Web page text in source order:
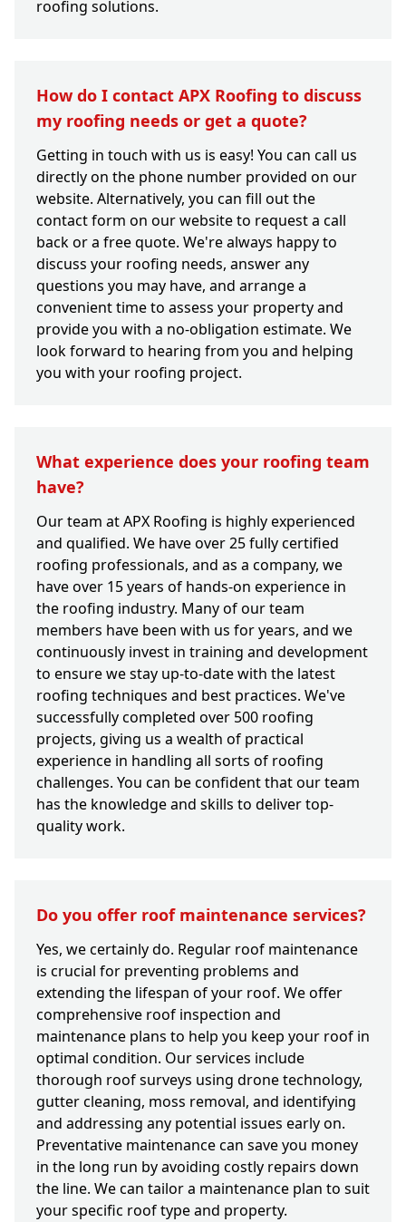
roofing solutions.
How do I contact APX Roofing to discuss
my roofing needs or get a quote?
Getting in touch with us is easy! You can call us
directly on the phone number provided on our
website. Alternatively, you can fill out the
contact form on our website to request a call
back or a free quote. We're always happy to
discuss your roofing needs, answer any
questions you may have, and arrange a
convenient time to assess your property and
provide you with a no-obligation estimate. We
look forward to hearing from you and helping
you with your roofing project.
What experience does your roofing team
have?
Our team at APX Roofing is highly experienced
and qualified. We have over 25 fully certified
roofing professionals, and as a company, we
have over 15 years of hands-on experience in
the roofing industry. Many of our team
members have been with us for years, and we
continuously invest in training and development
to ensure we stay up-to-date with the latest
roofing techniques and best practices. We've
successfully completed over 500 roofing
projects, giving us a wealth of practical
experience in handling all sorts of roofing
challenges. You can be confident that our team
has the knowledge and skills to deliver top-
quality work.
Do you offer roof maintenance services?
Yes, we certainly do. Regular roof maintenance
is crucial for preventing problems and
extending the lifespan of your roof. We offer
comprehensive roof inspection and
maintenance plans to help you keep your roof in
optimal condition. Our services include
thorough roof surveys using drone technology,
gutter cleaning, moss removal, and identifying
and addressing any potential issues early on.
Preventative maintenance can save you money
in the long run by avoiding costly repairs down
the line. We can tailor a maintenance plan to suit
your specific roof type and property.